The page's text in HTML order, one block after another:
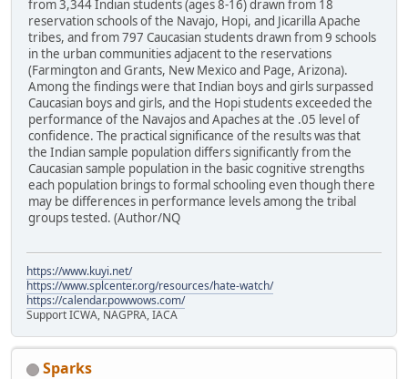
from 3,344 Indian students (ages 8-16) drawn from 18
reservation schools of the Navajo, Hopi, and Jicarilla Apache
tribes, and from 797 Caucasian students drawn from 9 schools
in the urban communities adjacent to the reservations
(Farmington and Grants, New Mexico and Page, Arizona).
Among the findings were that Indian boys and girls surpassed
Caucasian boys and girls, and the Hopi students exceeded the
performance of the Navajos and Apaches at the .05 level of
confidence. The practical significance of the results was that
the Indian sample population differs significantly from the
Caucasian sample population in the basic cognitive strengths
each population brings to formal schooling even though there
may be differences in performance levels among the tribal
groups tested. (Author/NQ
https://www.kuyi.net/
https://www.splcenter.org/resources/hate-watch/
https://calendar.powwows.com/
Support ICWA, NAGPRA, IACA
Sparks